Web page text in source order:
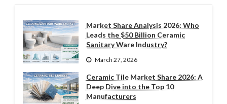
Market Share Analysis 2026: Who
Leads the $50 Billion Ceramic
Sanitary Ware Industry?
March 27, 2026
Ceramic Tile Market Share 2026: A
Deep Dive into the Top 10
Manufacturers